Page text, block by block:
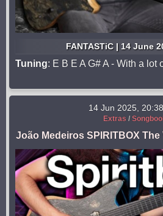
FANTASTiC | 14 June
Tuning: E B E A G# A - With a lot
14 Jun 2025, 20:38
Extras /
João Medeiros SPIRITBOX